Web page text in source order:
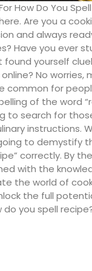
How Do You
Are you a
and always
Have you ever
found yourself
online? No worries,
common for
of the word
to search for
instructions.
to demystify
correctly. By
with the
the world of
the full
do you spell